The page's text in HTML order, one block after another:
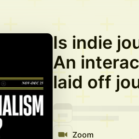
Is indie
An
laid off
Zoom